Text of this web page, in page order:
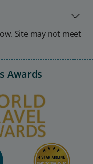
Site may not meet
Awards